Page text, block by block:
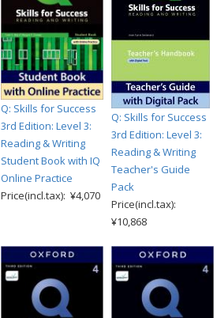
Q: Skills for Success
3rd Edition: Level 3:
Reading & Writing
Student Book with IQ
Online Practice
Price(incl.tax): ¥4,070
Q: Skills for Success
3rd Edition: Level 3:
Reading & Writing
Teacher's Guide
Pack
Price(incl.tax):
¥10,868